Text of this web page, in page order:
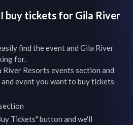
buy tickets for Gila River
find the event and Gila River
for.
River Resorts events section and
event you want to buy tickets
Tickets" button and we'll